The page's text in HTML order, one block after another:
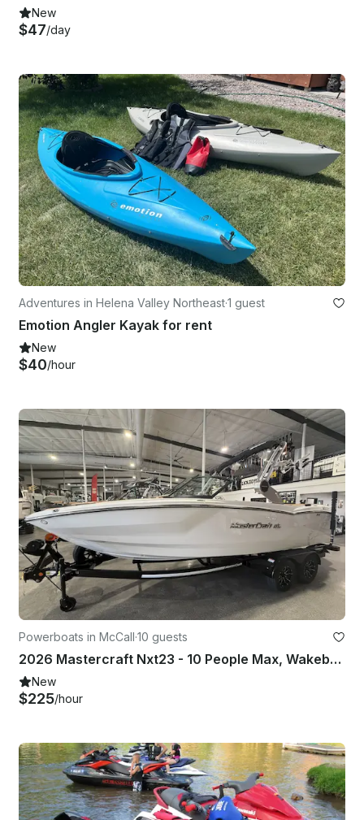
New
$47/day
Adventures in Helena Valley Northeast·1 guest
Emotion Angler Kayak for rent
New
$40/hour
Powerboats in McCall·10 guests
2026 Mastercraft Nxt23 - 10 People Max, Wakeboard, Tow Tube, Captain Included
New
$225/hour